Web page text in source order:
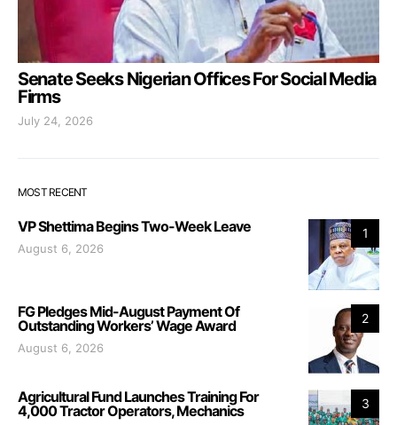
Senate Seeks Nigerian Offices For Social Media
Firms
July 24, 2026
MOST RECENT
1
VP Shettima Begins Two-Week Leave
August 6, 2026
2
FG Pledges Mid-August Payment Of
Outstanding Workers’ Wage Award
August 6, 2026
3
Agricultural Fund Launches Training For
4,000 Tractor Operators, Mechanics